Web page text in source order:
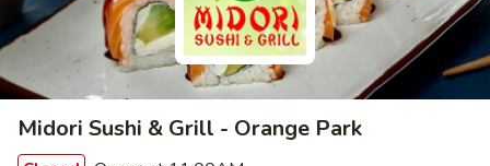
Midori Sushi & Grill - Orange Park